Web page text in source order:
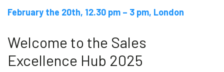
February the 20th, 12.30 pm – 3 pm, London
Welcome to the Sales
Excellence Hub 2025